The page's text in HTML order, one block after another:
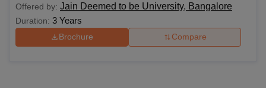
Offered by: Jain Deemed to be University, Bangalore
Duration: 3 Years
Brochure Compare